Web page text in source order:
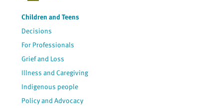
Children and Teens
Decisions
For Professionals
Grief and Loss
Illness and Caregiving
Indigenous people
Policy and Advocacy